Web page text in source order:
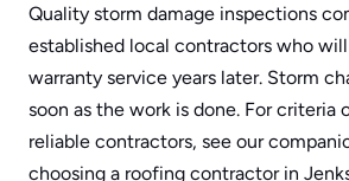
Quality storm damage inspections
established local contractors who
warranty service years later. Storm
soon as the work is done. For criteria
choosing a roofing contractor in